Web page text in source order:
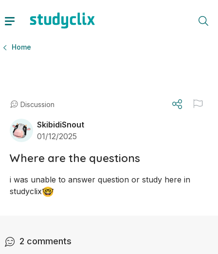
Home
Discussion
SkibidiSnout
01/12/2025
Where are the questions
i was unable to answer question or study here in
studyclix🤓
2 comments